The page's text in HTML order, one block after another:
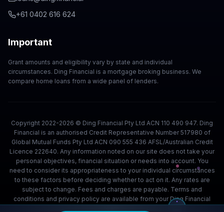
+61 0402 616 624
Important
Grant amounts and eligibility vary by state and individual
circumstances. Ding Financial is a mortgage broking business. We
compare home loans from a wide panel of lenders.
Copyright 2022-2026 © Ding Financial Pty Ltd ACN 110 490 947. Ding
Financial is an authorised Credit Representative Number 517980 of
Global Mutual Funds Pty Ltd ACN 090 555 436 AFSL/Australian Credit
Licence 222640. Any information noted on our site does not take your
personal objectives, financial situation or needs into account. You
need to consider its appropriateness to your individual circumstances
to these factors before deciding whether to act on it. Any rates are
subject to change. Fees and charges are payable. Terms and
conditions and privacy policy are available from your Ding Financial